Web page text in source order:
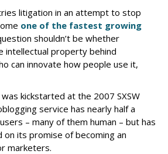
litigation in an attempt to stop
one of the fastest growing
shouldn’t be whether
intellectual property behind
can innovate how people use it,
kickstarted at the 2007 SXSW
service has nearly half a
– many of them human – but has
its promise of becoming an
marketers.